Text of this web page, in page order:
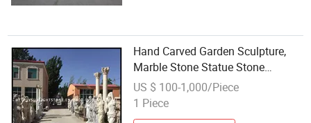
Hand Carved Garden Sculpture,
Marble Stone Statue Stone
Carving
US $ 100-1,000/Piece
1 Piece